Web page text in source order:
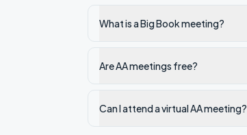
What is a Big Book meeting?
Are AA meetings free?
Can I attend a virtual AA meeting?